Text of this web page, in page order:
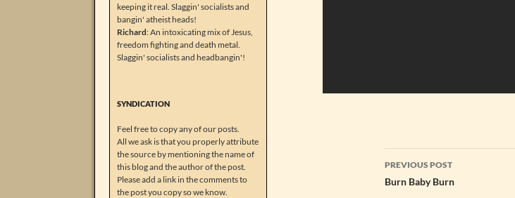
Post
navigation
PREVIOUS POST
Burn Baby Burn
keeping it real. Slaggin' socialists and
bangin' atheist heads!
Richard: An intoxicating mix of Jesus,
freedom fighting and death metal.
Slaggin' socialists and headbangin'!
SYNDICATION
Feel free to copy any of our posts.
All we ask is that you properly attribute
the source by mentioning the name of
this blog and the author of the post.
Please add a link in the comments to
the post you copy so we know.